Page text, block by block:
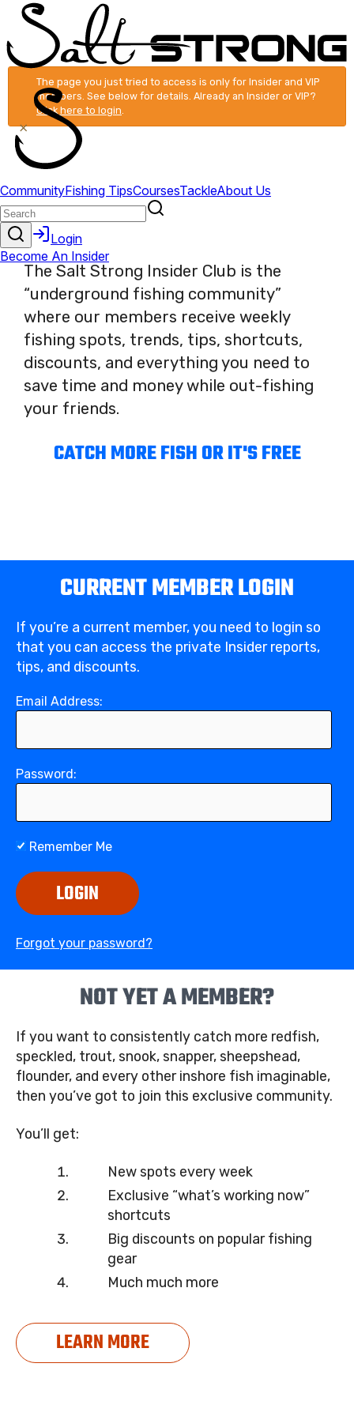
The page you just tried to access is only for Insider and VIP
members. See below for details. Already an Insider or VIP?
Click here to login.
×
The Salt Strong Insider Club is the
“underground fishing community”
where our members receive weekly
fishing spots, trends, tips, shortcuts,
discounts, and everything you need to
save time and money while out-fishing
your friends.
CATCH MORE FISH OR IT'S FREE
CURRENT MEMBER LOGIN
If you’re a current member, you need to login so
that you can access the private Insider reports,
tips, and discounts.
Email Address:
Password:
Remember Me
LOGIN
Forgot your password?
NOT YET A MEMBER?
If you want to consistently catch more redfish,
speckled, trout, snook, snapper, sheepshead,
flounder, and every other inshore fish imaginable,
then you’ve got to join this exclusive community.
You’ll get:
New spots every week
Exclusive “what’s working now”
shortcuts
Big discounts on popular fishing
gear
Much much more
LEARN MORE